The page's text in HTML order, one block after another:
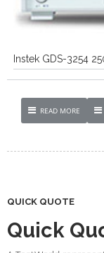
Instek GDS-3254
READ MORE
QUICK QUOTE
Quick